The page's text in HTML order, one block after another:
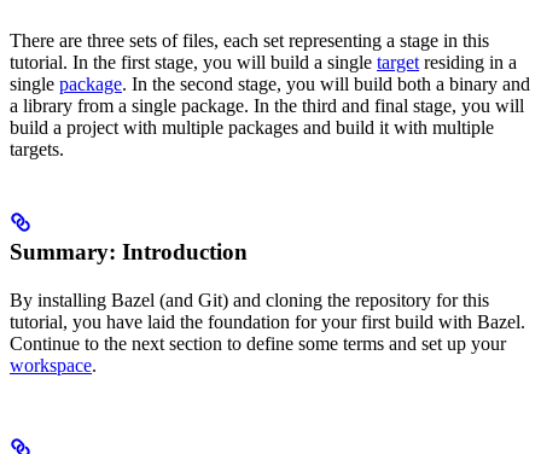
There are three sets of files, each set representing a stage in this
tutorial. In the first stage, you will build a single target residing in a
single package. In the second stage, you will build both a binary and
a library from a single package. In the third and final stage, you will
build a project with multiple packages and build it with multiple
targets.
Summary: Introduction
By installing Bazel (and Git) and cloning the repository for this
tutorial, you have laid the foundation for your first build with Bazel.
Continue to the next section to define some terms and set up your
workspace.